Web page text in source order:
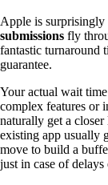
Apple is surprisingly
submissions fly
fantastic turnaround
guarantee.
Your actual wait
complex features or
naturally get a
existing app usually
move to build a
just in case of